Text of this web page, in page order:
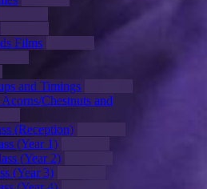
Films
and Timings
Chestnuts and
(Reception)
(Year 1)
(Year 2)
(Year 3)